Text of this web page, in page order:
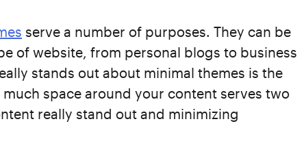
serve a number of purposes. They can be
of website, from personal blogs to business
stands out about minimal themes is the
space around your content serves two
really stand out and minimizing